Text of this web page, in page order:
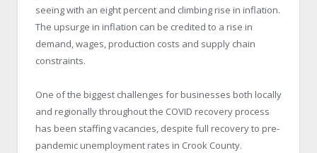
seeing with an eight percent and climbing rise in inflation.
The upsurge in inflation can be credited to a rise in
demand, wages, production costs and supply chain
constraints.
One of the biggest challenges for businesses both locally
and regionally throughout the COVID recovery process
has been staffing vacancies, despite full recovery to pre-
pandemic unemployment rates in Crook County.